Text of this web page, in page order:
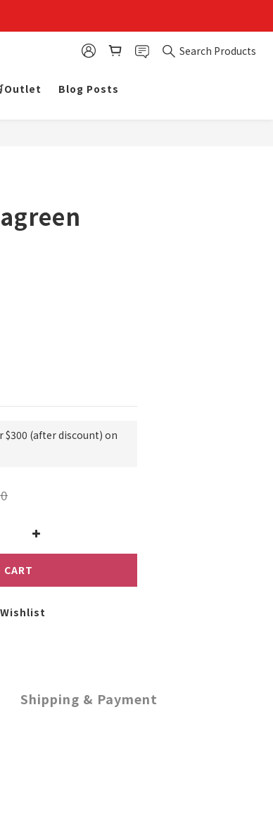
Search Products
Blog Posts
$300 (after discount) on
CART
Shipping & Payment